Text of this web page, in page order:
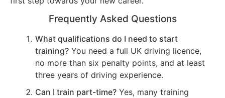
Frequently Asked Questions
What qualifications do I need to start
training? You need a full UK driving licence,
no more than six penalty points, and at least
three years of driving experience.
Can I train part-time? Yes, many training